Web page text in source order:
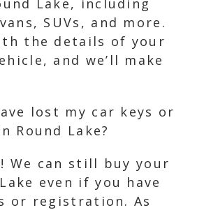
Lake, including
SUVs, and more.
the details of your
and we’ll make
lost my car keys or
Round Lake?
We can still buy your
even if you have
or registration. As